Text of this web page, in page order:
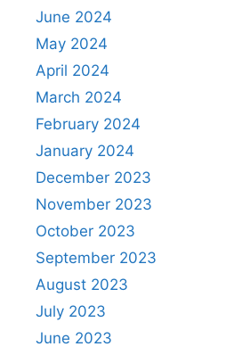
June 2024
May 2024
April 2024
March 2024
February 2024
January 2024
December 2023
November 2023
October 2023
September 2023
August 2023
July 2023
June 2023